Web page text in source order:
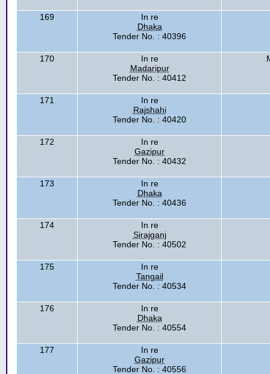
169
In re
Dhaka
Tender No. : 40396
170
In re
Madaripur
Tender No. : 40412
171
In re
Rajshahi
Tender No. : 40420
172
In re
Gazipur
Tender No. : 40432
173
In re
Dhaka
Tender No. : 40436
174
In re
Sirajganj
Tender No. : 40502
175
In re
Tangail
Tender No. : 40534
176
In re
Dhaka
Tender No. : 40554
177
In re
Gazipur
Tender No. : 40556